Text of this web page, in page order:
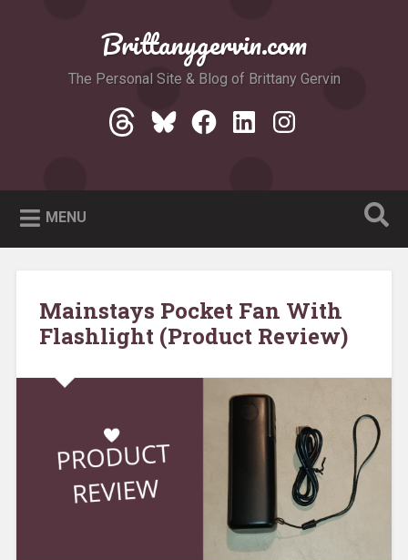
Brittanygervin.com
The Personal Site & Blog of Brittany Gervin
Threads
Bluesky
Facebook
LinkedIn
Instagram
MENU
Mainstays Pocket Fan With
Flashlight (Product Review)